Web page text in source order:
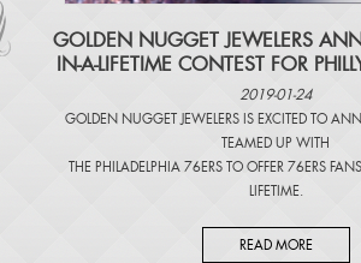
​GOLDEN NUGGET JEWELERS
IN-A-LIFETIME CONTEST FOR
2019-01-24
GOLDEN NUGGET JEWELERS IS EXCITED TO
TEAMED UP WITH
THE PHILADELPHIA 76ERS TO OFFER 76ERS
LIFETIME.
READ MORE